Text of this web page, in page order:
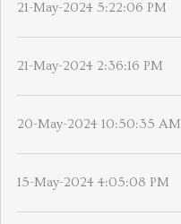
21-May-2024 5:22:06 PM
21-May-2024 2:36:16 PM
20-May-2024 10:50:35 AM
15-May-2024 4:05:08 PM